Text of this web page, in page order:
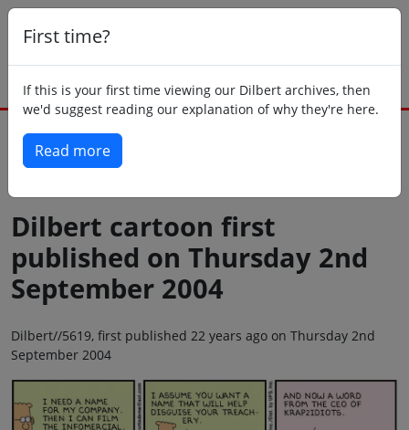
First time?
If this is your first time viewing our Dilbert archives, then
we'd suggest reading our explanation of why they're here.
Read more
Dilbert cartoon first
published on Thursday 2nd
September 2004
Dilbert//5619, first published 22 years ago on Thursday 2nd
September 2004